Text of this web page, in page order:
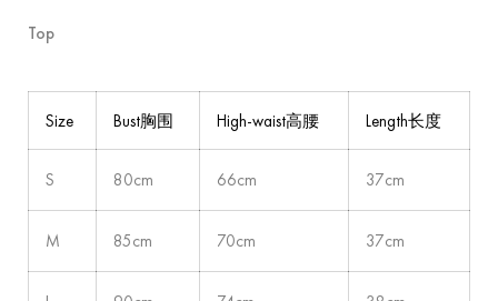
Top
Size Bust胸围 High-waist高腰 Length长度
S 80cm 66cm 37cm
M 85cm 70cm 37cm